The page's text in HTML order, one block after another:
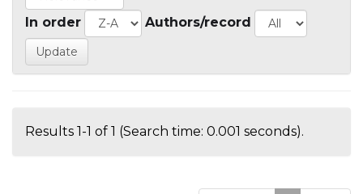
In order Authors/record
Results 1-1 of 1 (Search time: 0.001 seconds).